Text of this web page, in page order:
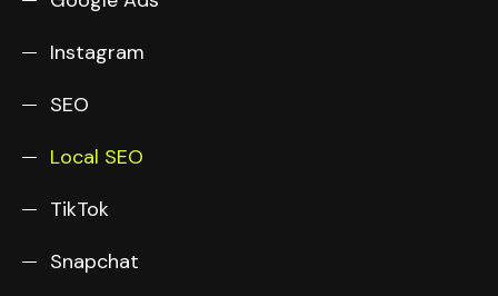
Instagram
SEO
Local SEO
TikTok
Snapchat